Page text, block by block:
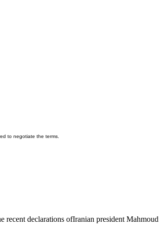
to negotiate the terms.
recent declarations ofIranian president Mahmoud